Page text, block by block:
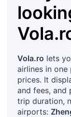
Vola.ro lets
airlines in one
prices. It
and fees, and
trip duration,
airports: